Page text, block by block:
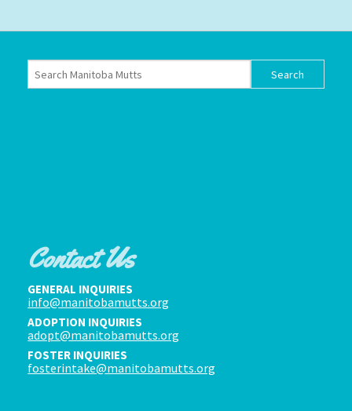
Contact Us
GENERAL INQUIRIES
info@manitobamutts.org
ADOPTION INQUIRIES
adopt@manitobamutts.org
FOSTER INQUIRIES
fosterintake@manitobamutts.org